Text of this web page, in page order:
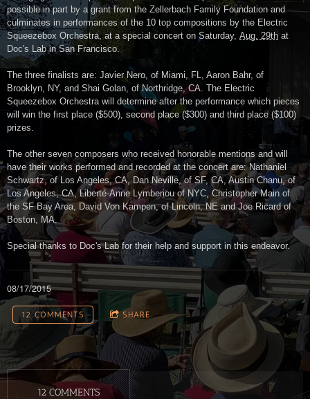
possible in part by a grant from the Zellerbach Family Foundation and
culminates in performances of the 10 top compositions by the Electric
Squeezebox Orchestra, at a special concert on Saturday, Aug. 29th at
Doc's Lab in San Francisco.
The three finalists are: Javier Nero, of Miami, FL, Aaron Bahr, of
Brooklyn, NY, and Shai Golan, of Northridge, CA. The Electric
Squeezebox Orchestra will determine after the performance which pieces
will win the first place ($500), second place ($300) and third place ($100)
prizes.
The other seven composers who received honorable mentions and will
have their works performed and recorded at the concert are: Nathaniel
Schwartz, of Los Angeles, CA, Dan Neville, of SF, CA, Austin Chanu, of
Los Angeles, CA, Liberté-Anne Lymberiou of NYC, Christopher Main of
the SF Bay Area, David Von Kampen, of Lincoln, NE and Joe Ricard of
Boston, MA.
Special thanks to Doc's Lab for their help and support in this endeavor.
08/17/2015
12 COMMENTS SHARE
12 COMMENTS